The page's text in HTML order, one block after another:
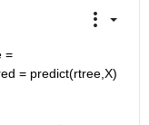
=
= predict(rtree,X)